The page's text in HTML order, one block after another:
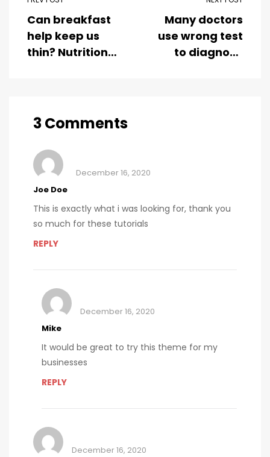
Can breakfast
help keep us
thin? Nutrition
Many doctors
use wrong test
to diagnose
3 Comments
Joe Doe
December 16, 2020
This is exactly what i was looking for, thank you
so much for these tutorials
REPLY
Mike
December 16, 2020
It would be great to try this theme for my
businesses
REPLY
December 16, 2020